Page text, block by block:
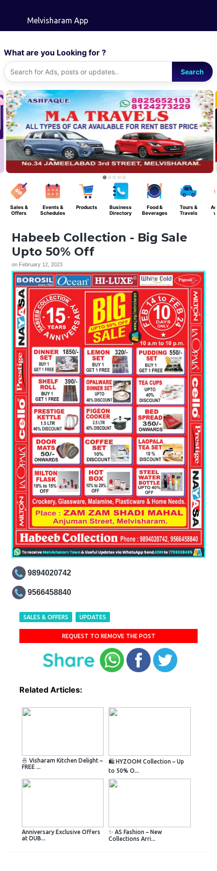
Melvisharam App
What are you Looking for ?
Search
Sales &
Offers
Events &
Schedules
Products
Business
Directory
Food &
Beverages
Tours &
Travels
Habeeb Collection - Big Sale
Upto 50% Off
on February 12, 2023
9894020742
9566458840
SALES & OFFERS UPDATES
REQUEST TO REMOVE THE POST
Related Articles:
🍜 Visharam Kitchen Delight –
FREE ...
🛍️ HYZOOM Collection – Up
to 50% O...
Anniversary Exclusive Offers
at DUB...
✨ AS Fashion – New
Collections Arri...